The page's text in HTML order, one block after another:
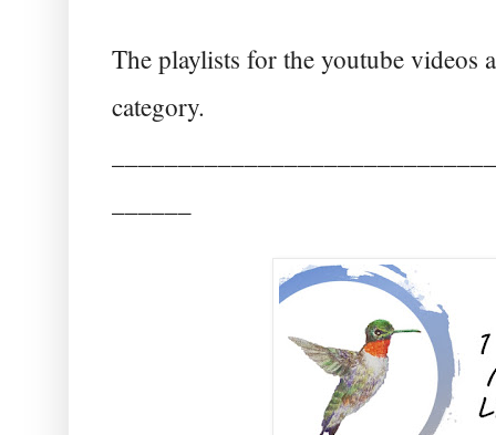
The playlists for the youtube videos
category.